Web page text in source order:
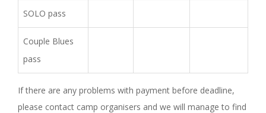
SOLO pass
Couple Blues
pass
If there are any problems with payment before deadline,
please contact camp organisers and we will manage to find